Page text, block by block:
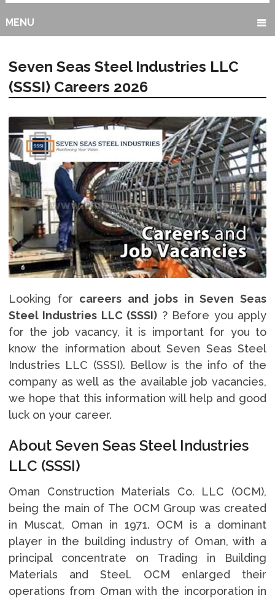
MENU
Seven Seas Steel Industries LLC
(SSSI) Careers 2026
Looking for careers and jobs in Seven Seas
Steel Industries LLC (SSSI) ? Before you apply
for the job vacancy, it is important for you to
know the information about Seven Seas Steel
Industries LLC (SSSI). Bellow is the info of the
company as well as the available job vacancies,
we hope that this information will help and good
luck on your career.
About Seven Seas Steel Industries
LLC (SSSI)
Oman Construction Materials Co. LLC (OCM),
being the main of The OCM Group was created
in Muscat, Oman in 1971. OCM is a dominant
player in the building industry of Oman, with a
principal concentrate on Trading in Building
Materials and Steel. OCM enlarged their
operations from Oman with the incorporation in